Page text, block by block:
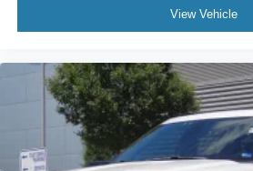
View Vehicle